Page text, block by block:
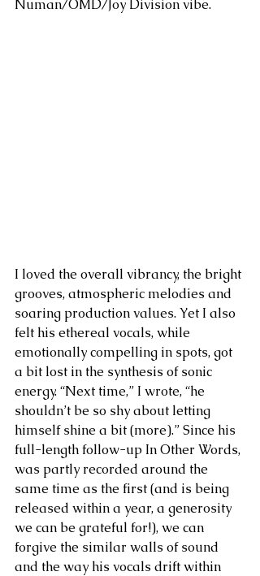
Numan/OMD/Joy Division vibe.
I loved the overall vibrancy, the bright
grooves, atmospheric melodies and
soaring production values. Yet I also
felt his ethereal vocals, while
emotionally compelling in spots, got
a bit lost in the synthesis of sonic
energy. “Next time,” I wrote, “he
shouldn’t be so shy about letting
himself shine a bit (more).” Since his
full-length follow-up In Other Words,
was partly recorded around the
same time as the first (and is being
released within a year, a generosity
we can be grateful for!), we can
forgive the similar walls of sound
and the way his vocals drift within